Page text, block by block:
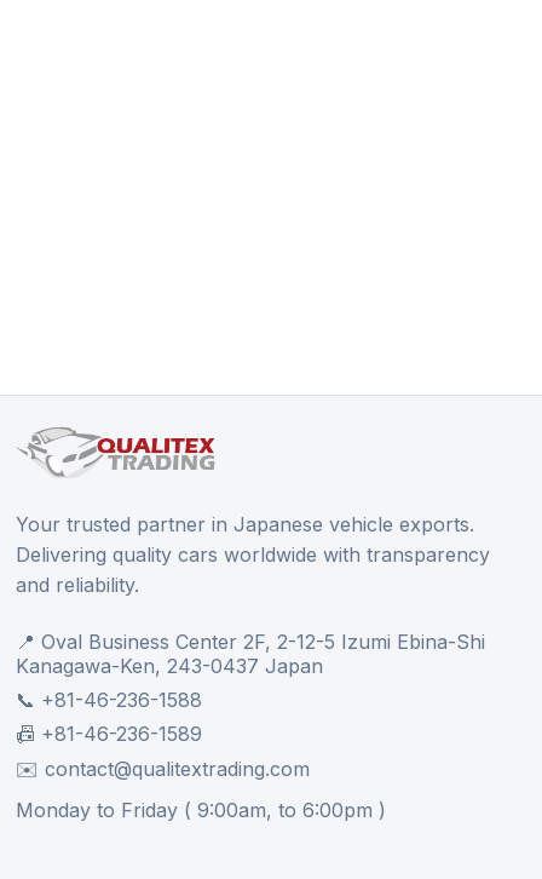
Your trusted partner in Japanese vehicle exports.
Delivering quality cars worldwide with transparency
and reliability.
📍 Oval Business Center 2F, 2-12-5 Izumi Ebina-Shi
Kanagawa-Ken, 243-0437 Japan
📞 +81-46-236-1588
📠 +81-46-236-1589
✉️ contact@qualitextrading.com
Monday to Friday ( 9:00am, to 6:00pm )